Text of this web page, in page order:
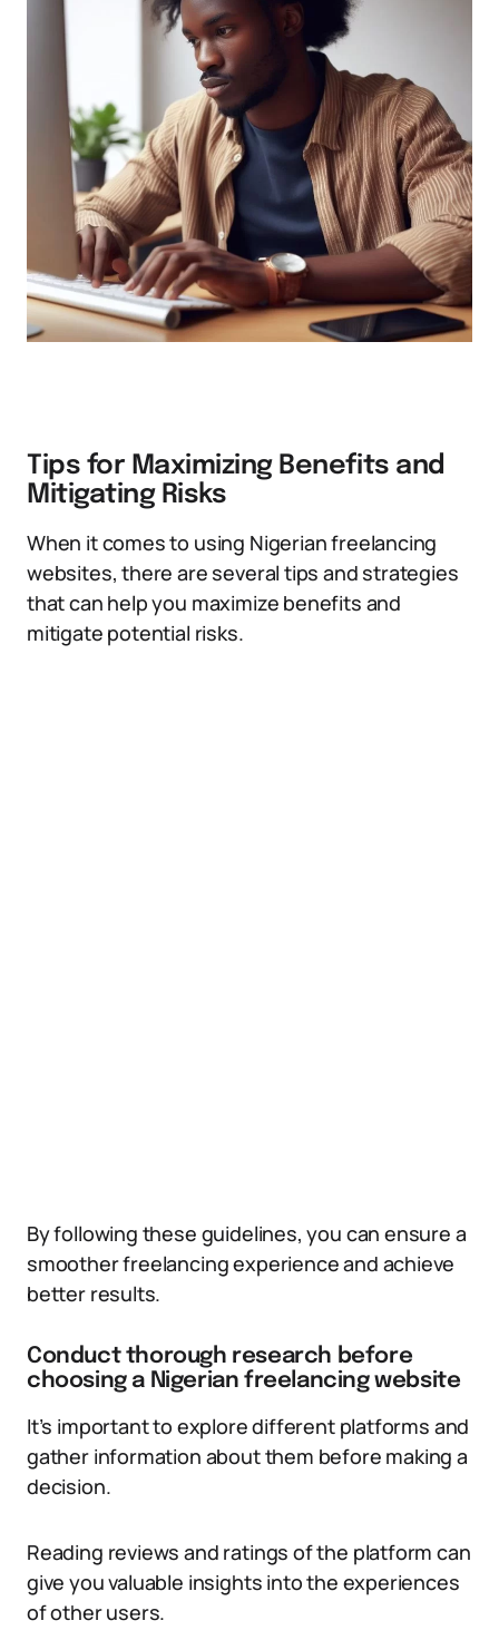
Tips for Maximizing Benefits and
Mitigating Risks
When it comes to using Nigerian freelancing
websites, there are several tips and strategies
that can help you maximize benefits and
mitigate potential risks.
By following these guidelines, you can ensure a
smoother freelancing experience and achieve
better results.
Conduct thorough research before
choosing a Nigerian freelancing website
It’s important to explore different platforms and
gather information about them before making a
decision.
Reading reviews and ratings of the platform can
give you valuable insights into the experiences
of other users.